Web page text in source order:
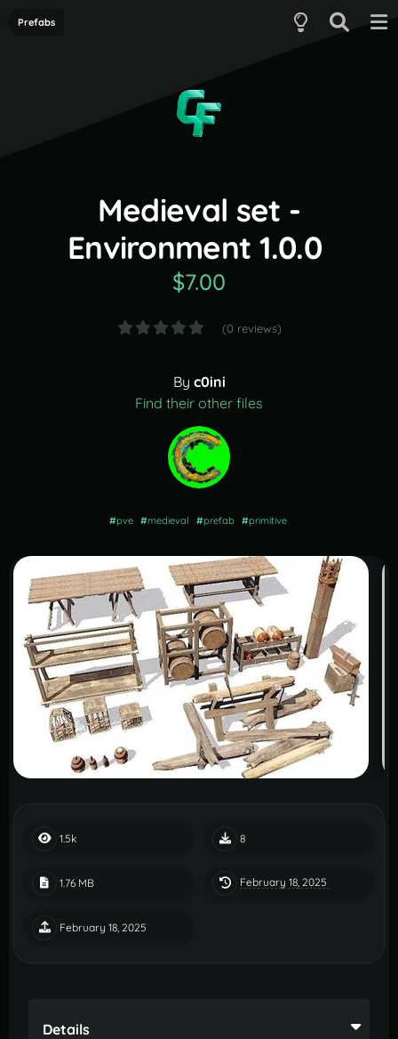
Prefabs
Medieval set -
Environment 1.0.0
$7.00
(0 reviews)
By c0ini
Find their other files
#pve #medieval #prefab #primitive
1.5k 8
1.76 MB February 18, 2025
February 18, 2025
Details